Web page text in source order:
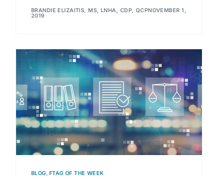
BRANDIE ELIZAITIS, MS, LNHA, CDP, QCPNOVEMBER 1,
2019
BLOG FTAG OF THE WEEK